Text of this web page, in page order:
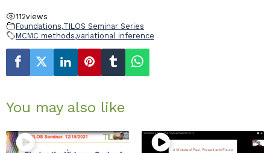
112views
Foundations,TILOS Seminar Series
MCMC methods,variational inference
You may also like